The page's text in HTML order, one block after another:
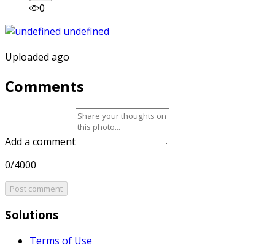
0
Uploaded ago
Comments
Add a comment
0/4000
Post comment
Solutions
Terms of Use